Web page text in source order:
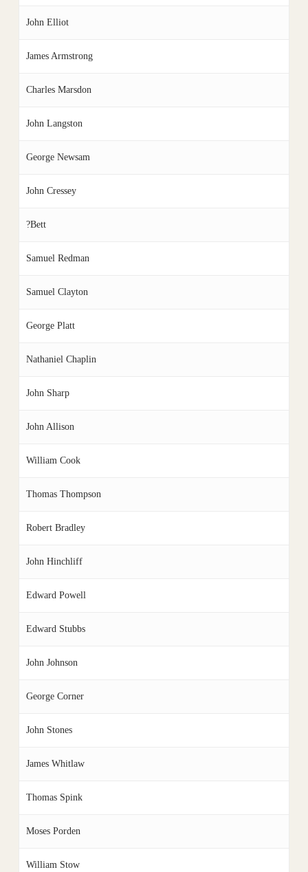
John Elliot
James Armstrong
Charles Marsdon
John Langston
George Newsam
John Cressey
?Bett
Samuel Redman
Samuel Clayton
George Platt
Nathaniel Chaplin
John Sharp
John Allison
William Cook
Thomas Thompson
Robert Bradley
John Hinchliff
Edward Powell
Edward Stubbs
John Johnson
George Corner
John Stones
James Whitlaw
Thomas Spink
Moses Porden
William Stow